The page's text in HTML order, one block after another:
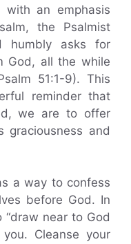
with an emphasis
the Psalmist
humbly asks for
God, all the while
51:1-9). This
reminder that
we are to offer
graciousness and
a way to confess
before God. In
near to God
Cleanse your